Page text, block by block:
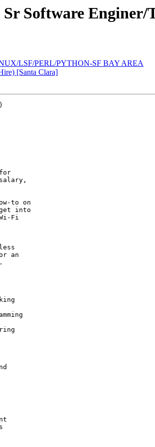
Software Enginer/
LSF/PERL/PYTHON-SF BAY AREA
[Santa Clara]
to on
into
Fi
an